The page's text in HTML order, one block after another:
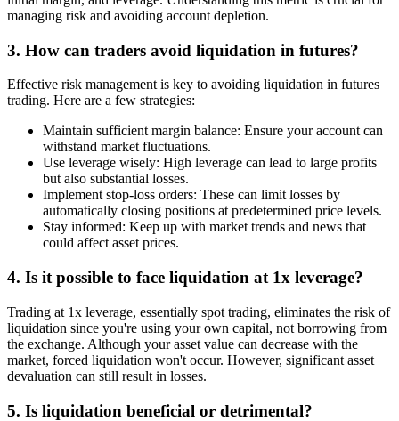
managing risk and avoiding account depletion.
3. How can traders avoid liquidation in futures?
Effective risk management is key to avoiding liquidation in futures
trading. Here are a few strategies:
Maintain sufficient margin balance: Ensure your account can
withstand market fluctuations.
Use leverage wisely: High leverage can lead to large profits
but also substantial losses.
Implement stop-loss orders: These can limit losses by
automatically closing positions at predetermined price levels.
Stay informed: Keep up with market trends and news that
could affect asset prices.
4. Is it possible to face liquidation at 1x leverage?
Trading at 1x leverage, essentially spot trading, eliminates the risk of
liquidation since you're using your own capital, not borrowing from
the exchange. Although your asset value can decrease with the
market, forced liquidation won't occur. However, significant asset
devaluation can still result in losses.
5. Is liquidation beneficial or detrimental?